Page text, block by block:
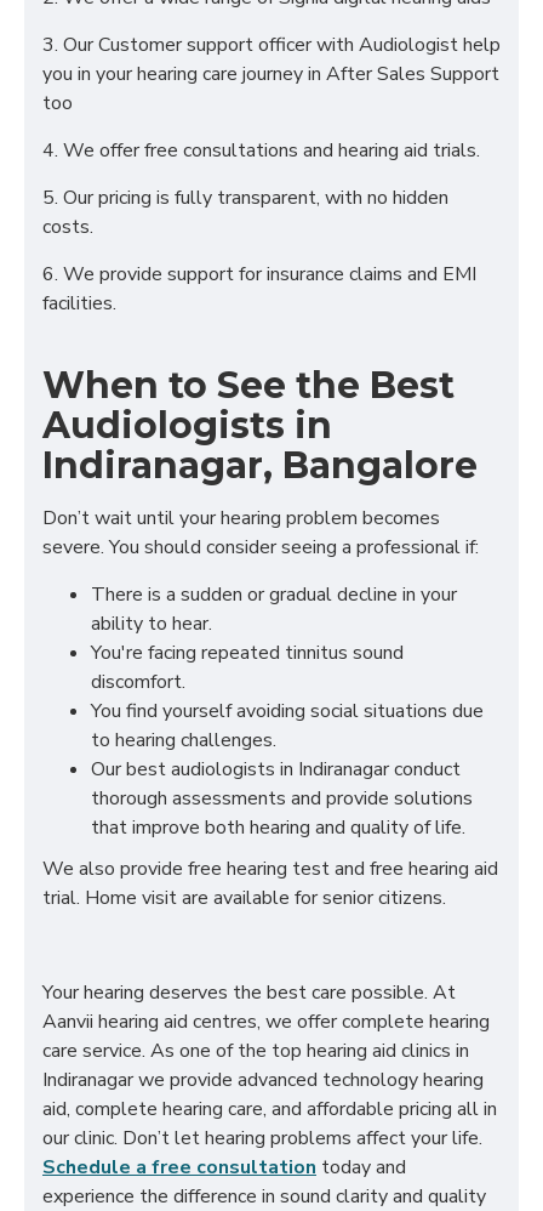
3. Our Customer support officer with Audiologist help
you in your hearing care journey in After Sales Support
too
4. We offer free consultations and hearing aid trials.
5. Our pricing is fully transparent, with no hidden
costs.
6. We provide support for insurance claims and EMI
facilities.
When to See the Best
Audiologists in
Indiranagar, Bangalore
Don’t wait until your hearing problem becomes
severe. You should consider seeing a professional if:
There is a sudden or gradual decline in your
ability to hear.
You're facing repeated tinnitus sound
discomfort.
You find yourself avoiding social situations due
to hearing challenges.
Our best audiologists in Indiranagar conduct
thorough assessments and provide solutions
that improve both hearing and quality of life.
We also provide free hearing test and free hearing aid
trial. Home visit are available for senior citizens.
Your hearing deserves the best care possible. At
Aanvii hearing aid centres, we offer complete hearing
care service. As one of the top hearing aid clinics in
Indiranagar we provide advanced technology hearing
aid, complete hearing care, and affordable pricing all in
our clinic. Don’t let hearing problems affect your life.
Schedule a free consultation today and
experience the difference in sound clarity and quality